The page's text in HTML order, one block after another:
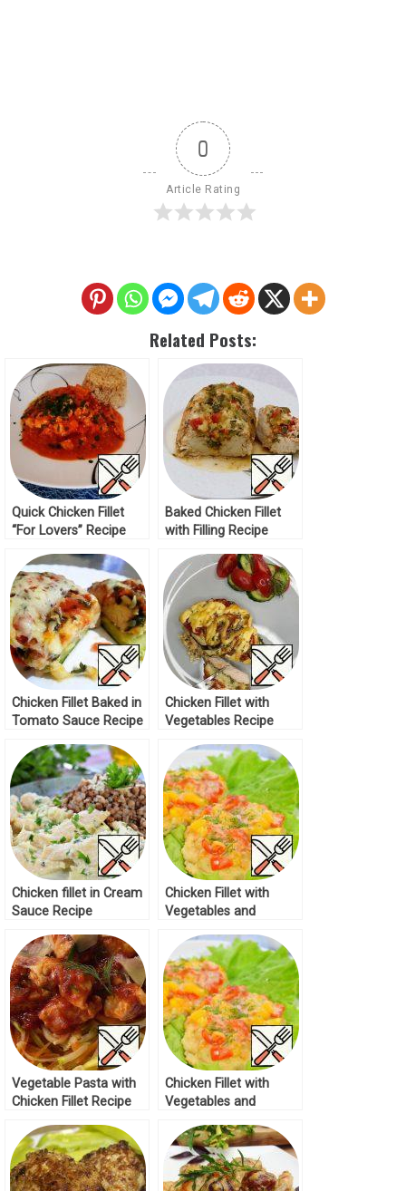
0
Article Rating
Related Posts:
Quick Chicken Fillet
“For Lovers” Recipe
Baked Chicken Fillet
with Filling Recipe
Chicken Fillet Baked in
Tomato Sauce Recipe
Chicken Fillet with
Vegetables Recipe
Chicken fillet in Cream
Sauce Recipe
Chicken Fillet with
Vegetables and
Vegetable Pasta with
Chicken Fillet Recipe
Chicken Fillet with
Vegetables and